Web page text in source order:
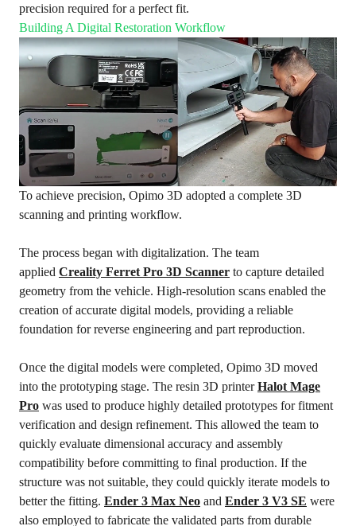
precision required for a perfect fit.
Building A Digital Restoration Workflow
To achieve precision, Opimo 3D adopted a complete 3D
scanning and printing workflow.
The process began with digitalization. The team
applied Creality Ferret Pro 3D Scanner to capture detailed
geometry from the vehicle. High-resolution scans enabled the
creation of accurate digital models, providing a reliable
foundation for reverse engineering and part reproduction.
Once the digital models were completed, Opimo 3D moved
into the prototyping stage. The resin 3D printerHalot Mage
Pro was used to produce highly detailed prototypes for fitment
verification and design refinement. This allowed the team to
quickly evaluate dimensional accuracy and assembly
compatibility before committing to final production. If the
structure was not suitable, they could quickly iterate models to
better the fitting. Ender 3 Max Neo and Ender 3 V3 SE were
also employed to fabricate the validated parts from durable